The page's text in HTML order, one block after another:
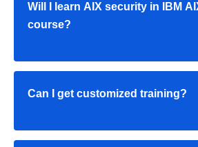
Will I learn AIX security in IBM
course?
Can I get customized training?